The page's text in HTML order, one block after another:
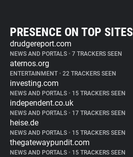
PRESENCE ON TOP SITES
drudgereport.com
NEWS AND PORTALS • 7 TRACKERS SEEN
aternos.org
ENTERTAINMENT • 22 TRACKERS SEEN
investing.com
NEWS AND PORTALS • 15 TRACKERS SEEN
independent.co.uk
NEWS AND PORTALS • 17 TRACKERS SEEN
heise.de
NEWS AND PORTALS • 15 TRACKERS SEEN
thegatewaypundit.com
NEWS AND PORTALS • 15 TRACKERS SEEN